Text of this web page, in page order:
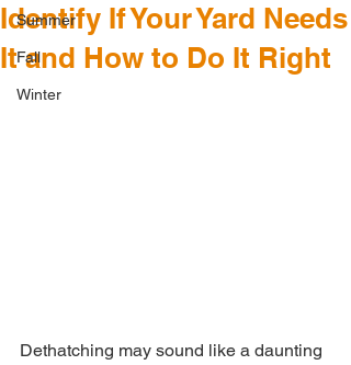
Summer
Fall
Winter
Identify If Your Yard Needs
It and How to Do It Right
Dethatching may sound like a daunting